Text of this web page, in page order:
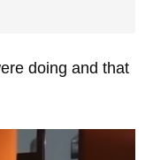
doing and that